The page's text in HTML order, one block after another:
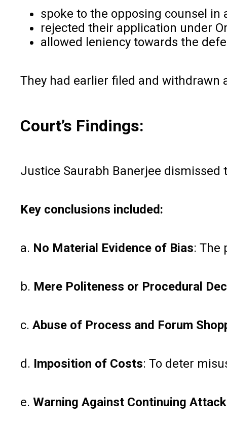
spoke to the opposing counsel
rejected their application under
allowed leniency towards the
They had earlier filed and
Court’s Findings:
Justice Saurabh Banerjee dismissed
Key conclusions included:
a. No Material Evidence of Bias: The
b. Mere Politeness or Procedural
c. Abuse of Process and Forum
d. Imposition of Costs: To deter
e. Warning Against Continuing